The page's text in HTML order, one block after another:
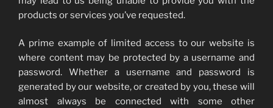
products or services you’ve requested.
A prime example of limited access to our website is
where content may be protected by a username and
password. Whether a username and password is
generated by our website, or created by you, these will
almost always be connected with some other